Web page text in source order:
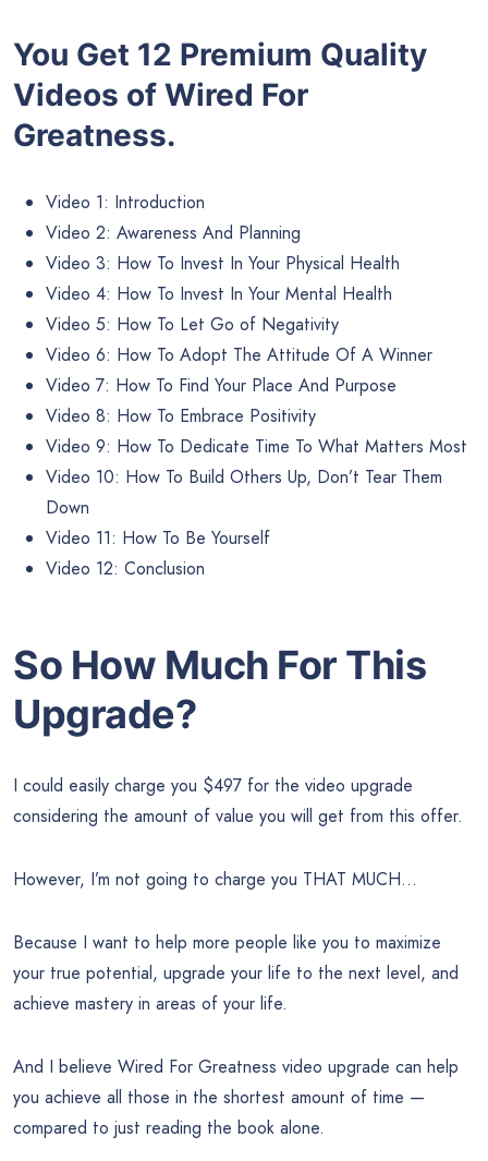
You Get 12 Premium Quality
Videos of Wired For
Greatness.
Video 1: Introduction
Video 2: Awareness And Planning
Video 3: How To Invest In Your Physical Health
Video 4: How To Invest In Your Mental Health
Video 5: How To Let Go of Negativity
Video 6: How To Adopt The Attitude Of A Winner
Video 7: How To Find Your Place And Purpose
Video 8: How To Embrace Positivity
Video 9: How To Dedicate Time To What Matters Most
Video 10: How To Build Others Up, Don’t Tear Them
Down
Video 11: How To Be Yourself
Video 12: Conclusion
So How Much For This
Upgrade?
I could easily charge you $497 for the video upgrade
considering the amount of value you will get from this offer.
However, I’m not going to charge you THAT MUCH…
Because I want to help more people like you to maximize
your true potential, upgrade your life to the next level, and
achieve mastery in areas of your life.
And I believe Wired For Greatness video upgrade can help
you achieve all those in the shortest amount of time —
compared to just reading the book alone.